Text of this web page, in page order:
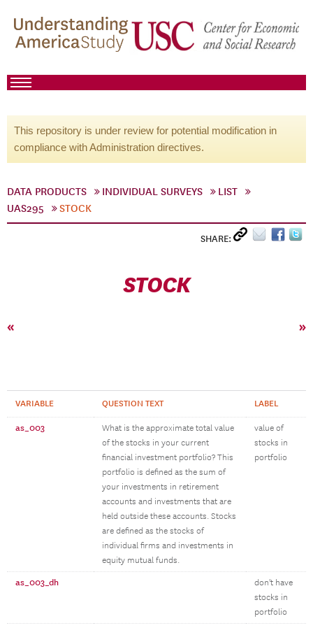
This repository is under review for potential modification in
compliance with Administration directives.
DATA PRODUCTS INDIVIDUAL SURVEYS
LIST
UAS295
STOCK
SHARE:
STOCK
« »
VARIABLE QUESTION TEXT LABEL
as_003
What is the approximate total value
of the stocks in your current
financial investment portfolio? This
portfolio is defined as the sum of
your investments in retirement
accounts and investments that are
held outside these accounts. Stocks
are defined as the stocks of
individual firms and investments in
equity mutual funds.
value of
stocks in
portfolio
as_003_dh
don't have
stocks in
portfolio